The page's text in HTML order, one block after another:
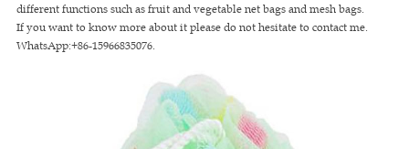
different functions such as fruit and vegetable net bags and mesh bags.
If you want to know more about it please do not hesitate to contact me.
WhatsApp:+86-15966835076.